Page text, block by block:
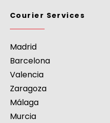
Courier Services
Madrid
Barcelona
Valencia
Zaragoza
Málaga
Murcia